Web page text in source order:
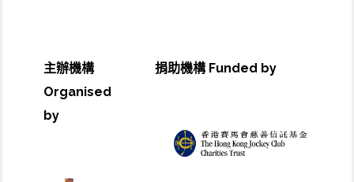
主辦機構
Organised
by
捐助機構 Funded by